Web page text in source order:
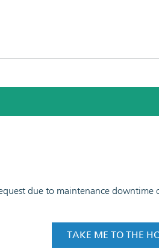
due to maintenance downtime
TAKE ME TO THE